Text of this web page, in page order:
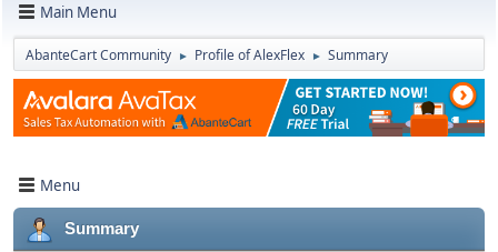
Main Menu
AbanteCart Community ► Profile of AlexFlex ► Summary
Menu
Summary